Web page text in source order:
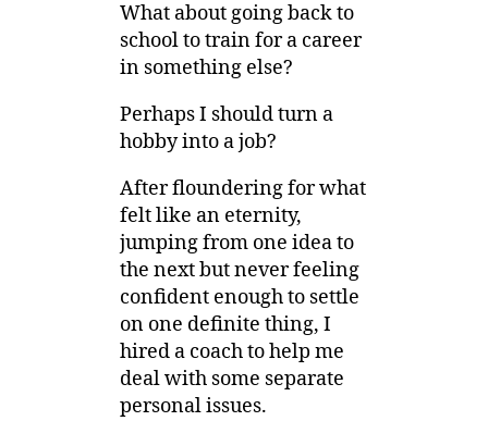
What about going back to
school to train for a career
in something else?
Perhaps I should turn a
hobby into a job?
After floundering for what
felt like an eternity,
jumping from one idea to
the next but never feeling
confident enough to settle
on one definite thing, I
hired a coach to help me
deal with some separate
personal issues.